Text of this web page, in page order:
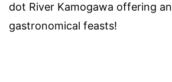
dot River Kamogawa offering
gastronomical feasts!